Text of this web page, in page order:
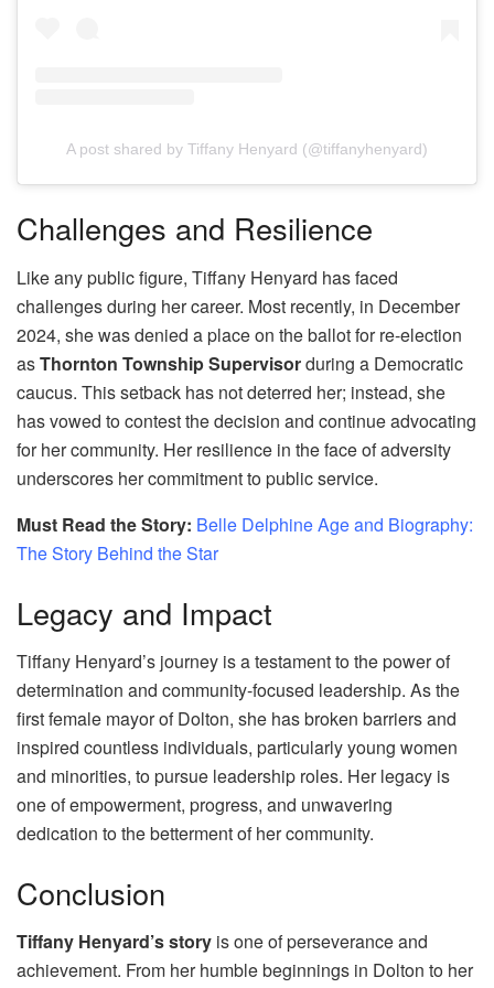
A post shared by Tiffany Henyard (@tiffanyhenyard)
Challenges and Resilience
Like any public figure, Tiffany Henyard has faced
challenges during her career. Most recently, in December
2024, she was denied a place on the ballot for re-election
asThornton Township Supervisorduring a Democratic
caucus. This setback has not deterred her; instead, she
has vowed to contest the decision and continue advocating
for her community. Her resilience in the face of adversity
underscores her commitment to public service.
Must Read the Story: Belle Delphine Age and Biography:
The Story Behind the Star
Legacy and Impact
Tiffany Henyard’s journey is a testament to the power of
determination and community-focused leadership. As the
first female mayor of Dolton, she has broken barriers and
inspired countless individuals, particularly young women
and minorities, to pursue leadership roles. Her legacy is
one of empowerment, progress, and unwavering
dedication to the betterment of her community.
Conclusion
Tiffany Henyard’s story is one of perseverance and
achievement. From her humble beginnings in Dolton to her